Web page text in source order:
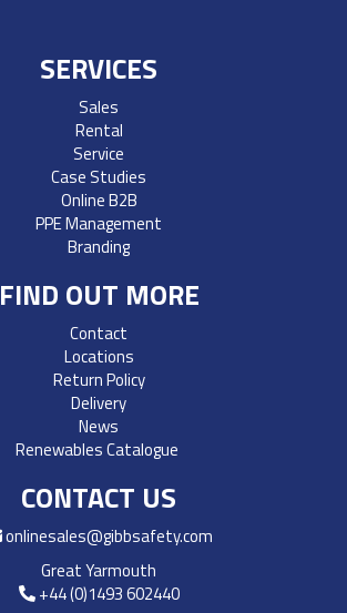
SERVICES
Sales
Rental
Service
Case Studies
Online B2B
PPE Management
Branding
FIND OUT MORE
Contact
Locations
Return Policy
Delivery
News
Renewables Catalogue
CONTACT US
onlinesales@gibbsafety.com
Great Yarmouth
+44 (0)1493 602440